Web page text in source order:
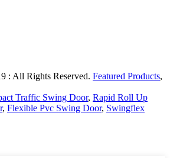
: All Rights Reserved. Featured Products,
Traffic Swing Door, Rapid Roll Up
, Flexible Pvc Swing Door, Swingflex